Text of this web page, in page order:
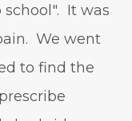
It was
We went
to find the